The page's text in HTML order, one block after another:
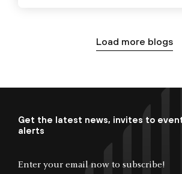
Load more blogs
Get the latest news, invites to
alerts